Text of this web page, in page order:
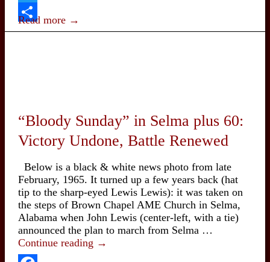
Twitter
Share
Read more →
“Bloody Sunday” in Selma plus 60:
Victory Undone, Battle Renewed
Below is a black & white news photo from late
February, 1965. It turned up a few years back (hat
tip to the sharp-eyed Lewis Lewis): it was taken on
the steps of Brown Chapel AME Church in Selma,
Alabama when John Lewis (center-left, with a tie)
announced the plan to march from Selma …
Continue reading “Bloody
→